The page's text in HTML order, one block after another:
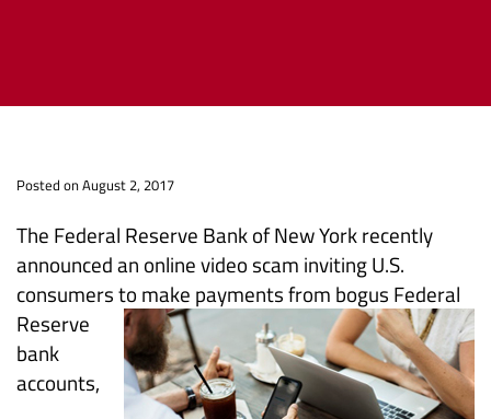
Online
Scam
Targets
Consumers
and
Posted on August 2, 2017
The Federal Reserve Bank of New York recently
announced an online video scam inviting U.S.
consumers to make paymentsfrom bogus Federal
Reserve
bank
accounts,